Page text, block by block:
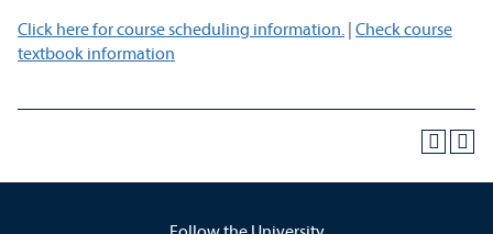
Click here for course scheduling information. | Check course
textbook information